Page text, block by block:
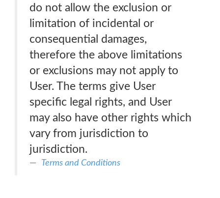
do not allow the exclusion or
limitation of incidental or
consequential damages,
therefore the above limitations
or exclusions may not apply to
User. The terms give User
specific legal rights, and User
may also have other rights which
vary from jurisdiction to
jurisdiction.
Terms and Conditions